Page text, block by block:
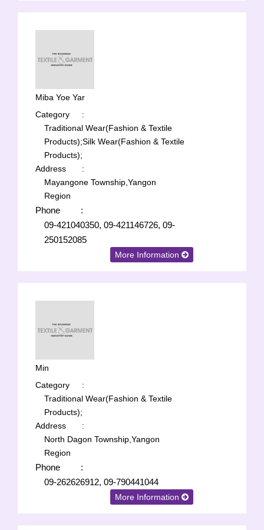
Miba Yoe Yar
Category
:
Traditional Wear(Fashion & Textile
Products);Silk Wear(Fashion & Textile
Products);
Address
:
Mayangone Township,Yangon
Region
Phone
:
09-421040350, 09-421146726, 09-
250152085
More Information
Min
Category
:
Traditional Wear(Fashion & Textile
Products);
Address
:
North Dagon Township,Yangon
Region
Phone
:
09-262626912, 09-790441044
More Information